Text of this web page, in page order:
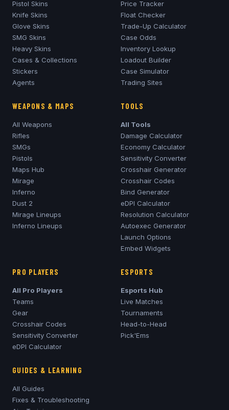
Pistol Skins
Knife Skins
Glove Skins
SMG Skins
Heavy Skins
Cases & Collections
Stickers
Agents
Price Tracker
Float Checker
Trade-Up Calculator
Case Odds
Inventory Lookup
Loadout Builder
Case Simulator
Trading Sites
WEAPONS & MAPS
All Weapons
Rifles
SMGs
Pistols
Maps Hub
Mirage
Inferno
Dust 2
Mirage Lineups
Inferno Lineups
TOOLS
All Tools
Damage Calculator
Economy Calculator
Sensitivity Converter
Crosshair Generator
Crosshair Codes
Bind Generator
eDPI Calculator
Resolution Calculator
Autoexec Generator
Launch Options
Embed Widgets
PRO PLAYERS
All Pro Players
Teams
Gear
Crosshair Codes
Sensitivity Converter
eDPI Calculator
ESPORTS
Esports Hub
Live Matches
Tournaments
Head-to-Head
Pick'Ems
GUIDES & LEARNING
All Guides
Fixes & Troubleshooting